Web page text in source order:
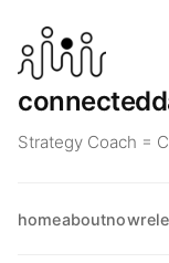
Strategy Coach =
homeaboutnow